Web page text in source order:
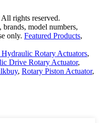
rights reserved.
model numbers,
only. Featured Products,
Rotary Actuators,
Drive Rotary Actuator,
, Rotary Piston Actuator,